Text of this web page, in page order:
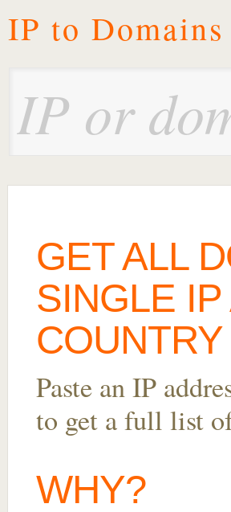
IP to
GET ALL
SINGLE
COUNTRY
Paste an IP
to get a full list
WHY?